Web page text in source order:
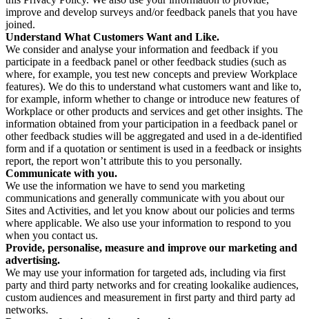
improve and develop surveys and/or feedback panels that you have
joined.
Understand What Customers Want and Like.
We consider and analyse your information and feedback if you
participate in a feedback panel or other feedback studies (such as
where, for example, you test new concepts and preview Workplace
features). We do this to understand what customers want and like to,
for example, inform whether to change or introduce new features of
Workplace or other products and services and get other insights. The
information obtained from your participation in a feedback panel or
other feedback studies will be aggregated and used in a de-identified
form and if a quotation or sentiment is used in a feedback or insights
report, the report won’t attribute this to you personally.
Communicate with you.
We use the information we have to send you marketing
communications and generally communicate with you about our
Sites and Activities, and let you know about our policies and terms
where applicable. We also use your information to respond to you
when you contact us.
Provide, personalise, measure and improve our marketing and
advertising.
We may use your information for targeted ads, including via first
party and third party networks and for creating lookalike audiences,
custom audiences and measurement in first party and third party ad
networks.